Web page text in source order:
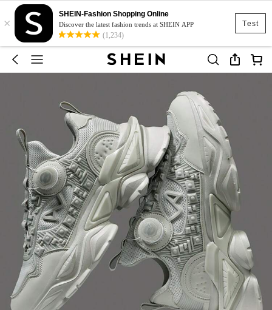
Test
×
SHEIN-Fashion Shopping Online
Discover the latest fashion trends at SHEIN APP
(1,234)